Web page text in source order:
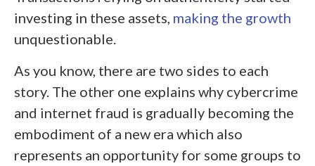
investing in these assets, making the growth
unquestionable.
As you know, there are two sides to each
story. The other one explains why cybercrime
and internet fraud is gradually becoming the
embodiment of a new era which also
represents an opportunity for some groups to